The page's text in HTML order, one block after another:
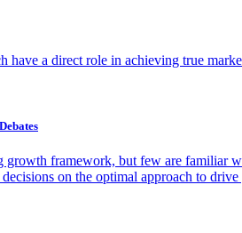
have a direct role in achieving true
framework, but few are familiar
on the optimal approach to